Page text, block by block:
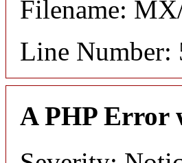
Filename:
Line Number:
A PHP Error